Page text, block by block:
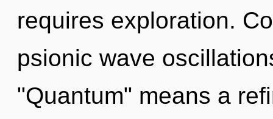
requires exploration.
psionic wave
"Quantum" means a